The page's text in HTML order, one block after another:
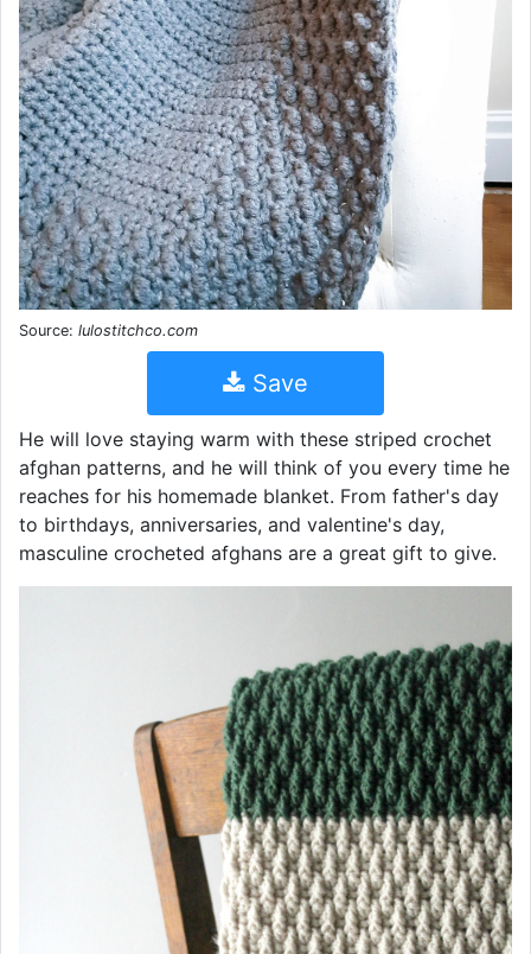
Source: lulostitchco.com
Save
He will love staying warm with these striped crochet
afghan patterns, and he will think of you every time he
reaches for his homemade blanket. From father's day
to birthdays, anniversaries, and valentine's day,
masculine crocheted afghans are a great gift to give.